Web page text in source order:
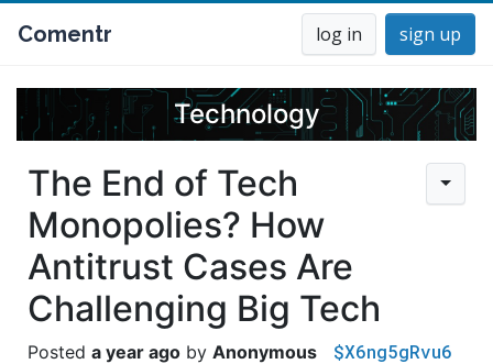
Comentr log in sign up
Technology
The End of Tech
Monopolies? How
Antitrust Cases Are
Challenging Big Tech
a year ago Anonymous $X6ng5gRvu6